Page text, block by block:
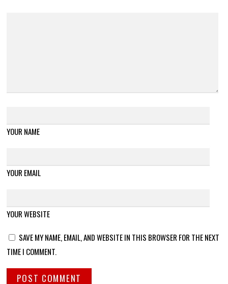
YOUR NAME
YOUR EMAIL
YOUR WEBSITE
SAVE MY NAME, EMAIL, AND WEBSITE IN THIS BROWSER FOR THE NEXT
TIME I COMMENT.